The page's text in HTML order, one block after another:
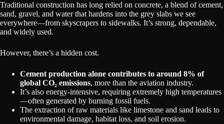
Traditional construction has long relied on concrete, a blend of cement,
sand, gravel, and water that hardens into the grey slabs we see
everywhere—from skyscrapers to sidewalks. It’s strong, dependable,
and widely used.
However, there’s a hidden cost.
Cement production alone contributes to around 8% of
global CO₂ emissions, more than the aviation industry.
It’s also energy-intensive, requiring extremely high temperatures
—often generated by burning fossil fuels.
The extraction of raw materials like limestone and sand leads to
environmental damage, habitat loss, and soil erosion.